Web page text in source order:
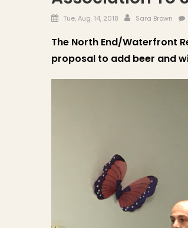
Posted on
Tue, Aug. 14, 2018 Author
Sara Brown
The North End/Waterfront
proposal to add beer and